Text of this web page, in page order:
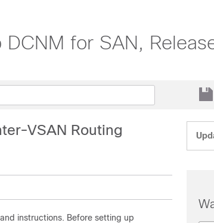
for SAN,
VSAN Routing
instructions. Before setting up